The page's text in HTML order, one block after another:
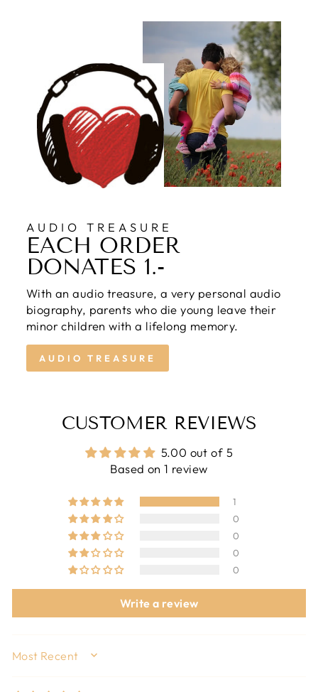
AUDIO TREASURE
EACH ORDER
DONATES 1.-
With an audio treasure, a very personal audio
biography, parents who die young leave their
minor children with a lifelong memory.
AUDIO TREASURE
CUSTOMER REVIEWS
5.00 out of 5
Based on 1 review
1
0
0
0
0
Write a review
SORT BY